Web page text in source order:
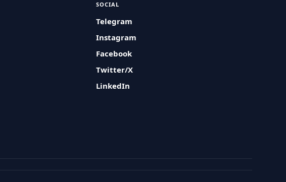
SOCIAL
Telegram
Instagram
Facebook
Twitter/X
LinkedIn